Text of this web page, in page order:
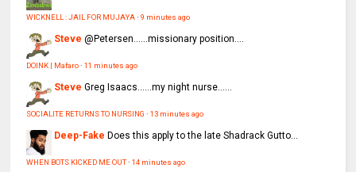
WICKNELL : JAIL FOR MUJAYA·9 minutes ago
Steve @Petersen......missionary position....
DOINK | Mafaro·11 minutes ago
Steve Greg Isaacs......my night nurse......
SOCIALITE RETURNS TO NURSING ·13 minutes ago
Deep-Fake Does this apply to the late Shadrack Gutto...
WHEN BOTS KICKED ME OUT·14 minutes ago